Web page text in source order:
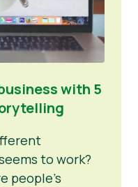
with 5
to work?
people’s